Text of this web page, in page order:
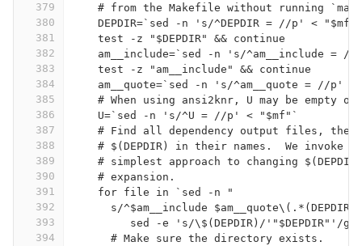
379
380
381
382
383
384
385
386
387
388
389
390
391
392
393
394
# from the Makefile without running
    DEPDIR=`sed -n 's/^DEPDIR = //p' < "$mf"`
    test -z "$DEPDIR" && continue
am__include=`sed -n 's/^am__include = //
    test -z "am__include" && continue
am__quote=`sed -n 's/^am__quote = //p' <
# When using ansi2knr, U may be empty or
    U=`sed -n 's/^U = //p' < "$mf"`
# Find all dependency output files, they
# $(DEPDIR) in their names.  We invoke
# simplest approach to changing
    # expansion.
    for file in `sed -n "
s/^$am__include
sed -e 's/\$(DEPDIR)/'"$DEPDIR"'/
      # Make sure the directory exists.